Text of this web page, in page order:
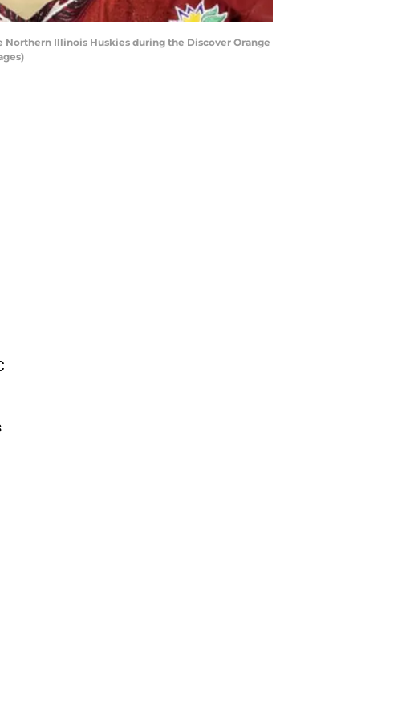
Northern Illinois Huskies during the Discover Orange